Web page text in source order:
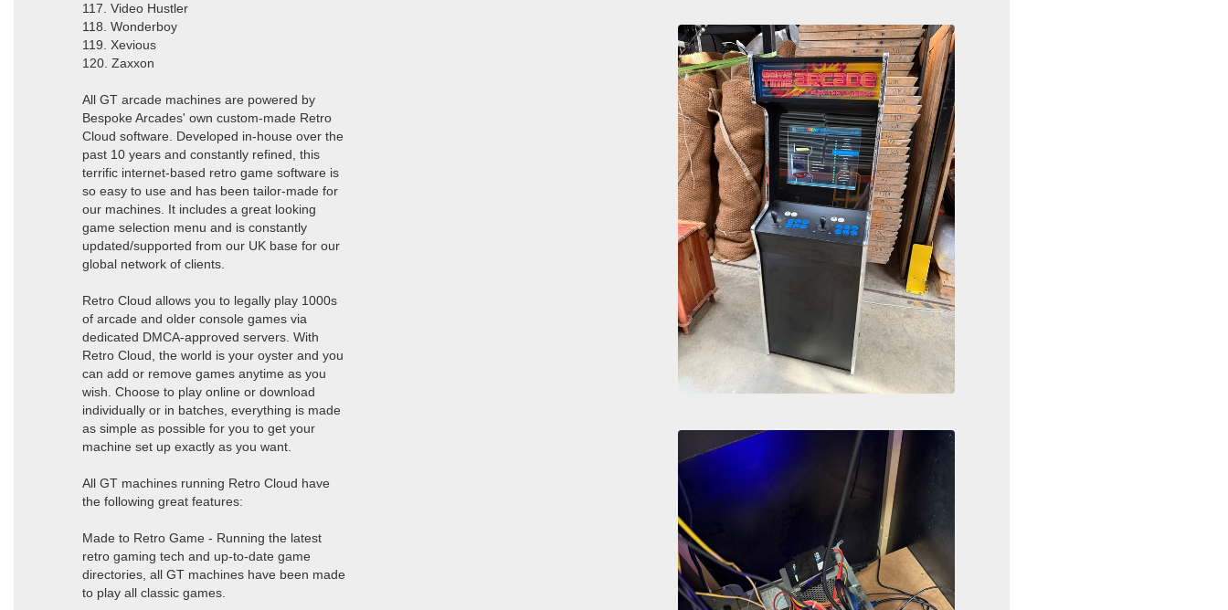
117. Video Hustler
118. Wonderboy
119. Xevious
120. Zaxxon
All GT arcade machines are powered by
Bespoke Arcades' own custom-made Retro
Cloud software. Developed in-house over the
past 10 years and constantly refined, this
terrific internet-based retro game software is
so easy to use and has been tailor-made for
our machines. It includes a great looking
game selection menu and is constantly
updated/supported from our UK base for our
global network of clients.
Retro Cloud allows you to legally play 1000s
of arcade and older console games via
dedicated DMCA-approved servers. With
Retro Cloud, the world is your oyster and you
can add or remove games anytime as you
wish. Choose to play online or download
individually or in batches, everything is made
as simple as possible for you to get your
machine set up exactly as you want.
All GT machines running Retro Cloud have
the following great features:
Made to Retro Game - Running the latest
retro gaming tech and up-to-date game
directories, all GT machines have been made
to play all classic games.